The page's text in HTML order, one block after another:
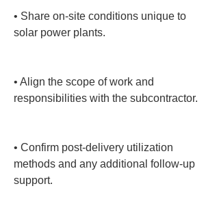
• Share on-site conditions unique to
solar power plants.
• Align the scope of work and
responsibilities with the subcontractor.
• Confirm post-delivery utilization
methods and any additional follow-up
support.